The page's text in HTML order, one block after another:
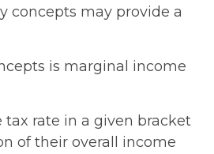
concepts may provide a
is marginal income
tax rate in a given bracket
of their overall income